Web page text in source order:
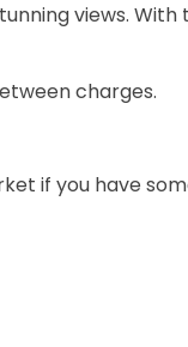
views.
charges.
if you have